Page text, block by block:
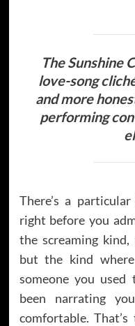
The Sunshine
love-song
and more
performing
There’s a
right before you
the screaming
but the kind
someone you used
been narrating
comfortable.